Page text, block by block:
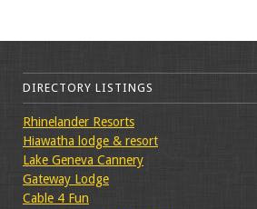
DIRECTORY LISTINGS
Rhinelander Resorts
Hiawatha lodge & resort
Lake Geneva Cannery
Gateway Lodge
Cable 4 Fun